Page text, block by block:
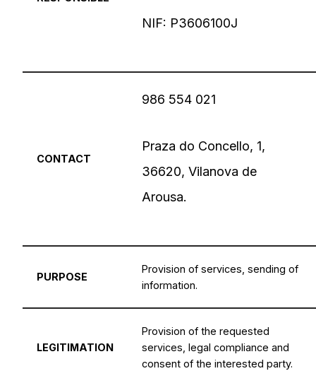
NIF: P3606100J
CONTACT
986 554 021
Praza do Concello, 1,
36620, Vilanova de
Arousa.
PURPOSE
Provision of services, sending of
information.
LEGITIMATION
Provision of the requested
services, legal compliance and
consent of the interested party.